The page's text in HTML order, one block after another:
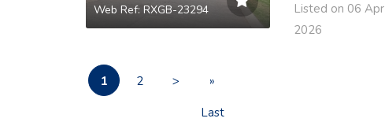
Web Ref: RXGB-23294
Listed on 06 Apr
2026
1 2 >
»
Last